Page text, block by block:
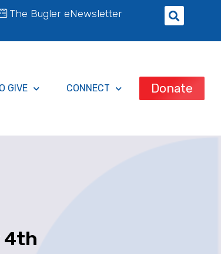
The Bugler eNewsletter
GIVE CONNECT Donate
4th